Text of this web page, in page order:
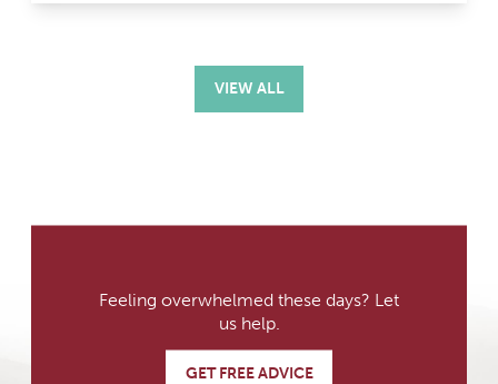
VIEW ALL
Feeling overwhelmed these days? Let
us help.
GET FREE ADVICE